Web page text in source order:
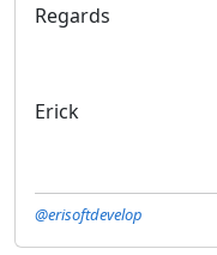
Regards
Erick
@erisoftdevelop